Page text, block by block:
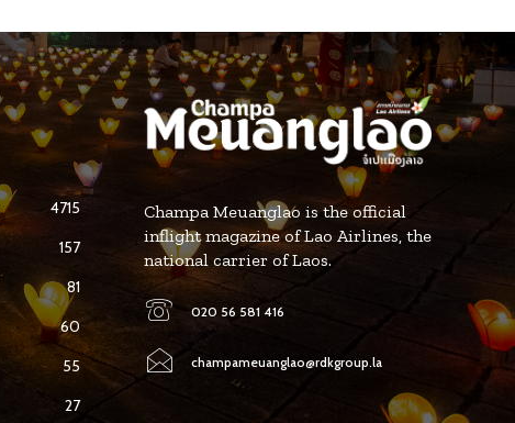
4715
157
81
60
55
27
Champa Meuanglao is the official
inflight magazine of Lao Airlines, the
national carrier of Laos.
020 56 581 416
champameuanglao@rdkgroup.la